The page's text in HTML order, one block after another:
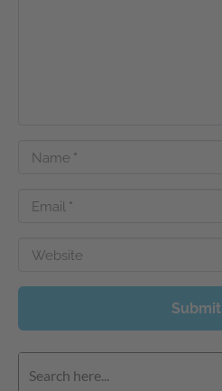
Name *
Email *
Website
Submit